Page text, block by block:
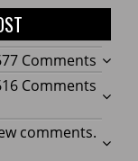
Comments on
Comments
comments.